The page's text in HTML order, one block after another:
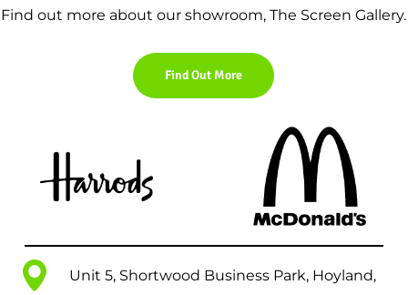
Find out more about our showroom, The Screen Gallery.
Find Out More
Unit 5, Shortwood Business Park, Hoyland,